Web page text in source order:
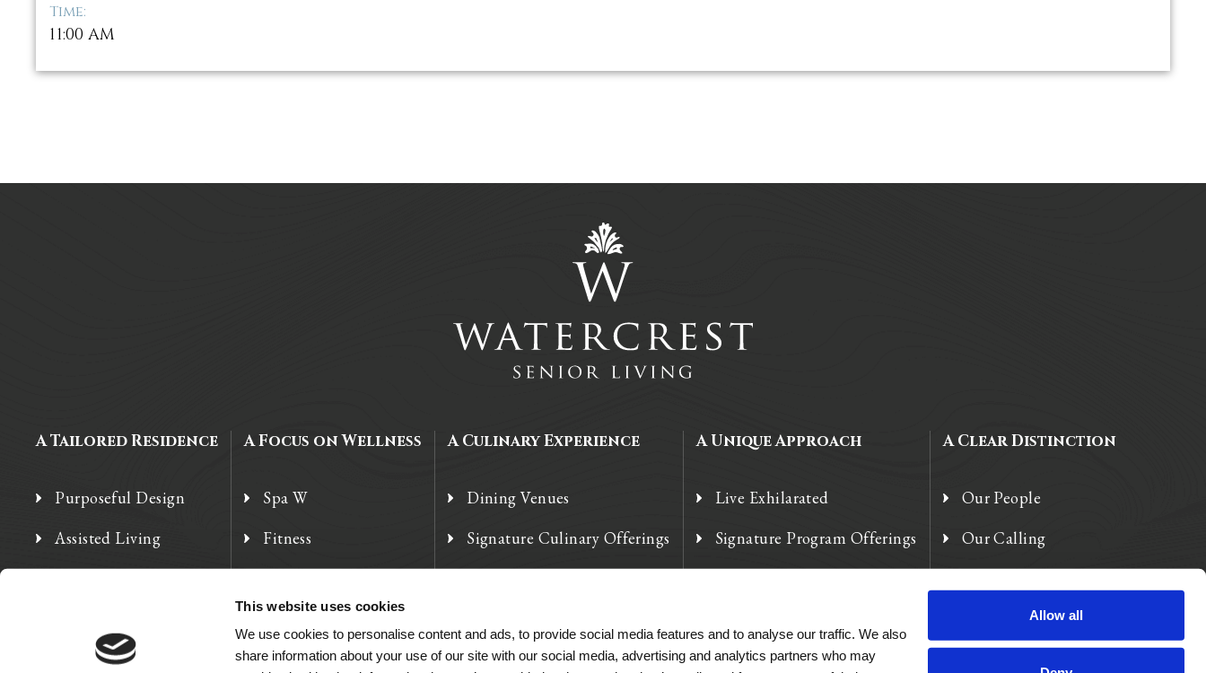
This website uses cookies
We use cookies to personalise content and ads, to provide social media features and to analyse our traffic. We also
share information about your use of our site with our social media, advertising and analytics partners who may
Allow all
Time:
11:00 AM
A Tailored Residence
Purposeful Design
Assisted Living
A Focus on Wellness
Spa W
Fitness
A Culinary Experience
Dining Venues
Signature Culinary Offerings
A Unique Approach
Live Exhilarated
Signature Program Offerings
A Clear Distinction
Our People
Our Calling